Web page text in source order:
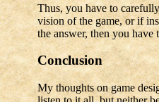
Thus, you have to
vision of the game, or if
the answer, then you have
Conclusion
My thoughts on game